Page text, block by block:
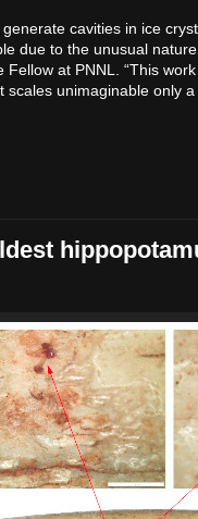
cavities in ice
due to the unusual
at PNNL. “This
unimaginable only a